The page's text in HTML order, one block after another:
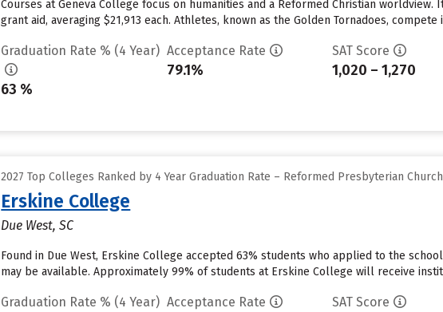
Courses at Geneva College focus on humanities and a Reformed Christian
grant aid, averaging $21,913 each. Athletes, known as the Golden Tornadoes,
Graduation Rate % (4 Year)
63 %
Acceptance Rate
79.1%
SAT Score
1,020 – 1,270
2027 Top Colleges Ranked by 4 Year Graduation Rate – Reformed Presbyterian Church
Erskine College
Due West, SC
Found in Due West, Erskine College accepted 63% students who applied to the
may be available. Approximately 99% of students at Erskine College will receive
Graduation Rate % (4 Year) Acceptance Rate SAT Score